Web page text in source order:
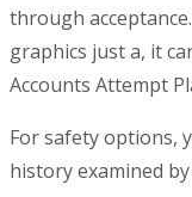
through
graphics just a, it
Accounts Attempt
For safety options,
history examined